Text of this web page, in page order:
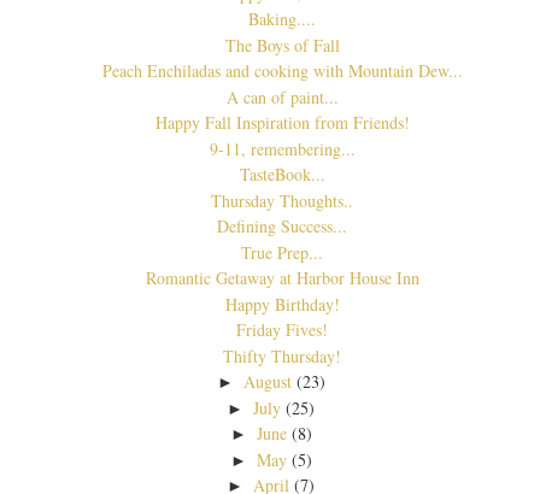
Baking....
The Boys of Fall
Peach Enchiladas and cooking with Mountain Dew...
A can of paint...
Happy Fall Inspiration from Friends!
9-11, remembering...
TasteBook...
Thursday Thoughts..
Defining Success...
True Prep...
Romantic Getaway at Harbor House Inn
Happy Birthday!
Friday Fives!
Thifty Thursday!
► August (23)
►July (25)
► June (8)
► May (5)
►April (7)